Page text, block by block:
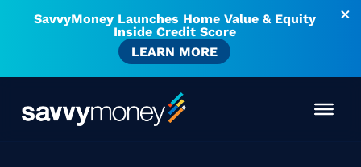
SavvyMoney Launches Home Value & Equity
Inside Credit Score
LEARN MORE